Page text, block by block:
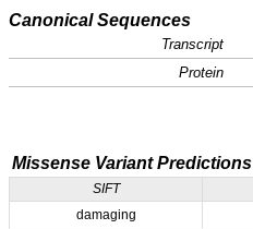
Canonical Sequences
Transcript
Protein
Missense Variant Predictions
SIFT
damaging